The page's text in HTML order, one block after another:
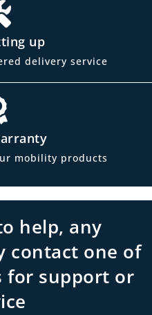
up
delivery service
mobility products
help, any
contact one of
for support or